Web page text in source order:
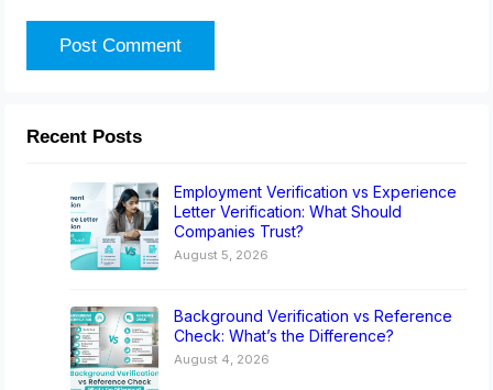
Recent Posts
Employment Verification vs Experience
Letter Verification: What Should
Companies Trust?
August 5, 2026
Background Verification vs Reference
Check: What’s the Difference?
August 4, 2026